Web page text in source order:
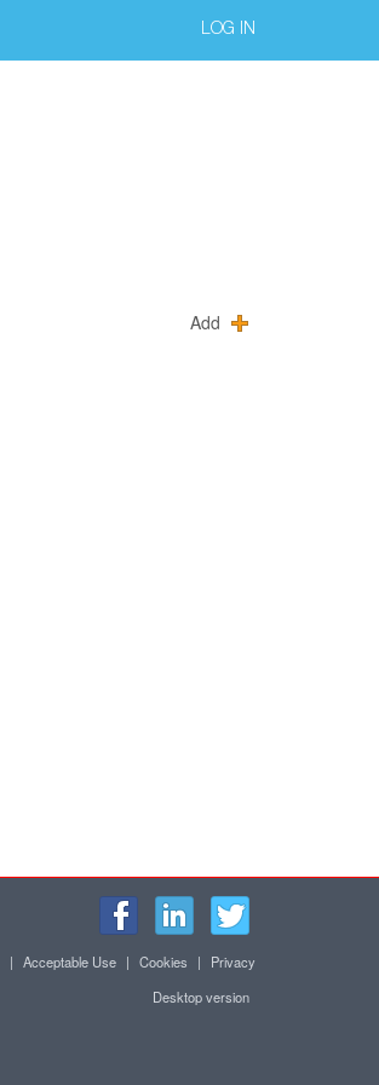
LOG IN
Add
| Acceptable Use | Cookies |
Privacy
Desktop version